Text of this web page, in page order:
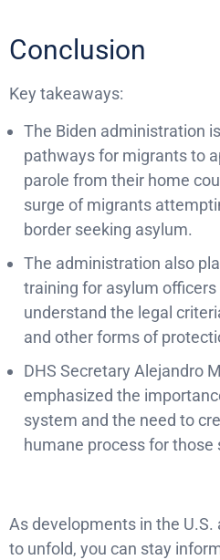
Conclusion
Key takeaways:
The Biden administration
pathways for migrants to
parole from their home
surge of migrants
border seeking asylum.
The administration also
training for asylum
understand the legal
and other forms of
DHS Secretary Alejandro
emphasized the
system and the need to
humane process for those
As developments in the
to unfold, you can stay